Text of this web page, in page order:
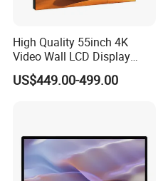
High Quality 55inch 4K
Video Wall LCD Display
Screen Panel Splicing Unit
US$449.00-499.00